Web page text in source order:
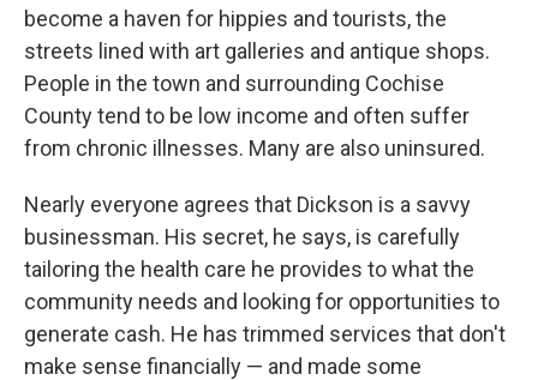
become a haven for hippies and tourists, the
streets lined with art galleries and antique shops.
People in the town and surrounding Cochise
County tend to be low income and often suffer
from chronic illnesses. Many are also uninsured.
Nearly everyone agrees that Dickson is a savvy
businessman. His secret, he says, is carefully
tailoring the health care he provides to what the
community needs and looking for opportunities to
generate cash. He has trimmed services that don't
make sense financially — and made some